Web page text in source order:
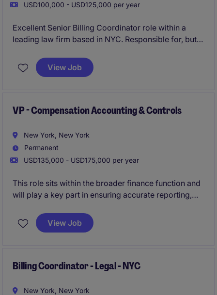
USD100,000 - USD125,000 per year
Excellent Senior Billing Coordinator role within a
leading law firm based in NYC. Responsible for, but
ensuring accurate financial reporting.
View Job
VP - Compensation Accounting & Controls
New York, New York
Permanent
USD135,000 - USD175,000 per year
This role sits within the broader finance function and
will play a key part in ensuring accurate reporting,
and benefit-related costs.
experience to take ownership of complex
closely with HR, FP&A, and senior leadership.
View Job
Billing Coordinator - Legal - NYC
New York, New York